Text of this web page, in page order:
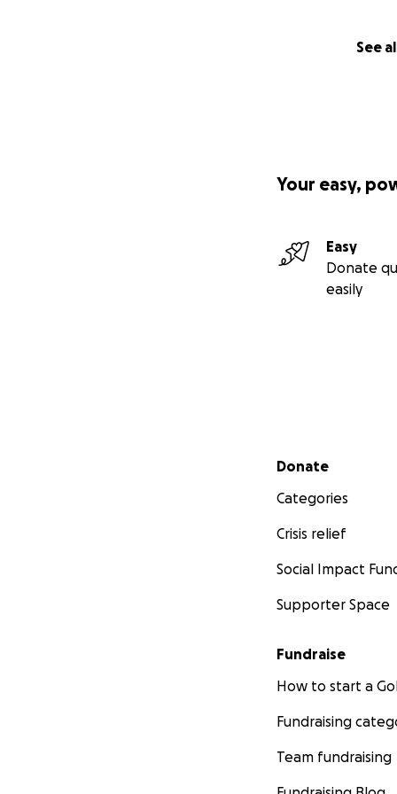
See
Your easy,
Easy
Donate
easily
Secondary menu
Donate
Categories
Crisis relief
Social Impact
Supporter Space
Fundraise
How to start a
Fundraising
Team fundraising